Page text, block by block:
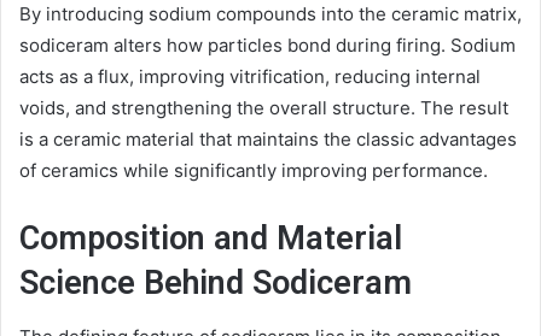
By introducing sodium compounds into the ceramic matrix,
sodiceram alters how particles bond during firing. Sodium
acts as a flux, improving vitrification, reducing internal
voids, and strengthening the overall structure. The result
is a ceramic material that maintains the classic advantages
of ceramics while significantly improving performance.
Composition and Material
Science Behind Sodiceram